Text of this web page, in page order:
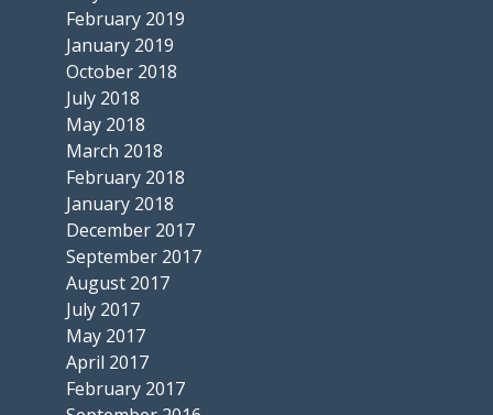
February 2019
January 2019
October 2018
July 2018
May 2018
March 2018
February 2018
January 2018
December 2017
September 2017
August 2017
July 2017
May 2017
April 2017
February 2017